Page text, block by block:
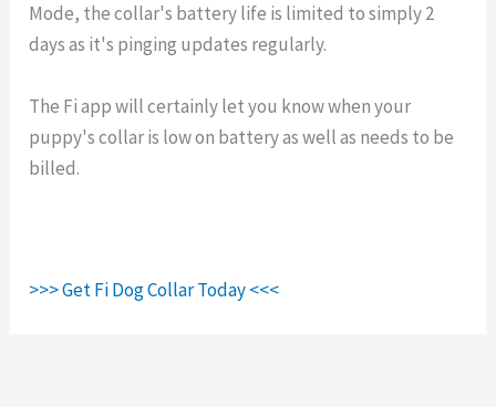
Mode, the collar's battery life is limited to simply 2
days as it's pinging updates regularly.
The Fi app will certainly let you know when your
puppy's collar is low on battery as well as needs to be
billed.
>>> Get Fi Dog Collar Today <<<